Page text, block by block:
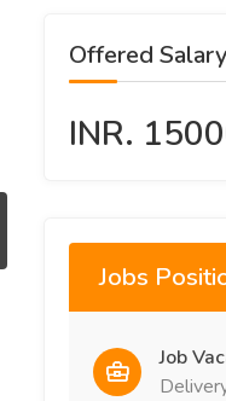
Offered
INR.
Jobs
Job